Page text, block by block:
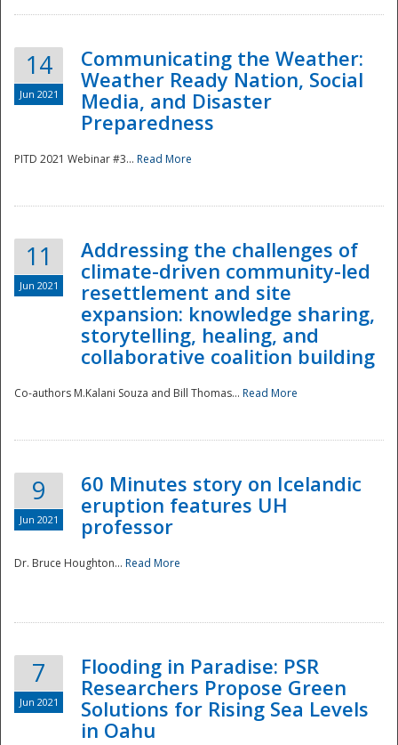
Disaster
14
Jun 2021
Communicating the Weather:
Weather Ready Nation, Social
Media, and Disaster
Preparedness
PITD 2021 Webinar #3... Read More
11
Jun 2021
Addressing the challenges of
climate-driven community-led
resettlement and site
expansion: knowledge sharing,
storytelling, healing, and
collaborative coalition building
Co-authors M.Kalani Souza and Bill Thomas... Read More
9
Jun 2021
60 Minutes story on Icelandic
eruption features UH
professor
Dr. Bruce Houghton... Read More
7
Jun 2021
Flooding in Paradise: PSR
Researchers Propose Green
Solutions for Rising Sea Levels
in Oahu